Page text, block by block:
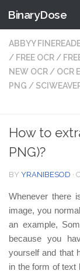
Skip to
BinaryDose
ABBYY
/ FREE OCR /
NEW OCR / OCR
PNG /
How to
PNG)?
BY YRANIBESOD ·
Whenever there
image, you
an example,
because you
yourself and that
in the form of text